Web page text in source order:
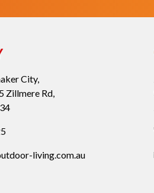
City,
Zillmere Rd,
living.com.au